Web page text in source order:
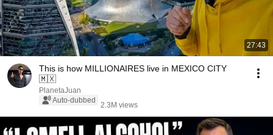
27:43
This is how MILLIONAIRES live in MEXICO CITY
🇲🇽
PlanetaJuan
Auto-dubbed
2.3M views